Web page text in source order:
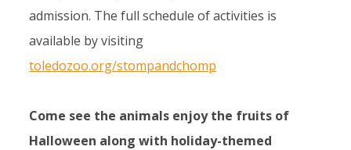
admission. The full schedule of activities is
available by visiting
toledozoo.org/stompandchomp
Come see the animals enjoy the fruits of
Halloween along with holiday-themed